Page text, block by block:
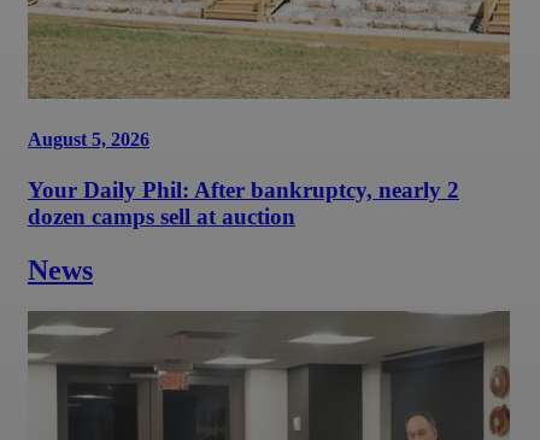
August 5, 2026
Your Daily Phil: After bankruptcy, nearly 2
dozen camps sell at auction
News